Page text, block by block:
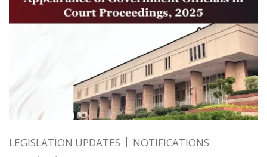
LEGISLATION UPDATES NOTIFICATIONS